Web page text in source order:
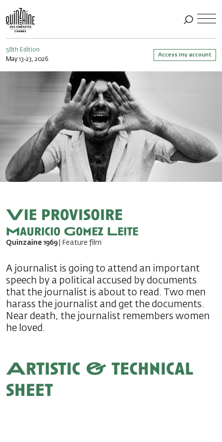
58th Edition
May 13-23, 2026
Access my account
Vie provisoire
Mauricio Gomez Leite
Quinzaine 1969 | Feature film
A journalist is going to attend an important
speech by a political accused by documents
that the journalist is about to read. Two men
harass the journalist and get the documents.
Near death, the journalist remembers women
he loved.
Artistic & technical
sheet